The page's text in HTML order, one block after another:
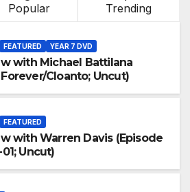
Popular Trending
FEATURED YEAR 7 DVD
with Michael Battilana
Cloanto; Uncut)
FEATURED
with Warren Davis (Episode
01; Uncut)